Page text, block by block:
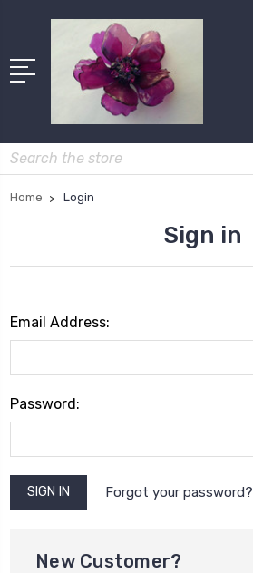
Search
Home Login
Sign in
Email Address:
Password:
Forgot your password?
New Customer?